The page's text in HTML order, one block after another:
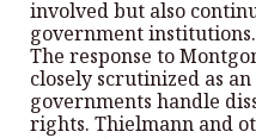
involved but also
government institutions.
The response to
closely scrutinized as
governments handle
rights. Thielmann and